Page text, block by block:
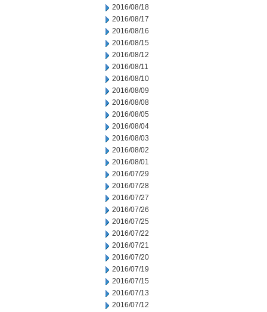
2016/08/18
2016/08/17
2016/08/16
2016/08/15
2016/08/12
2016/08/11
2016/08/10
2016/08/09
2016/08/08
2016/08/05
2016/08/04
2016/08/03
2016/08/02
2016/08/01
2016/07/29
2016/07/28
2016/07/27
2016/07/26
2016/07/25
2016/07/22
2016/07/21
2016/07/20
2016/07/19
2016/07/15
2016/07/13
2016/07/12